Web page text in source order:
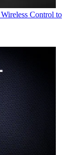
Control to